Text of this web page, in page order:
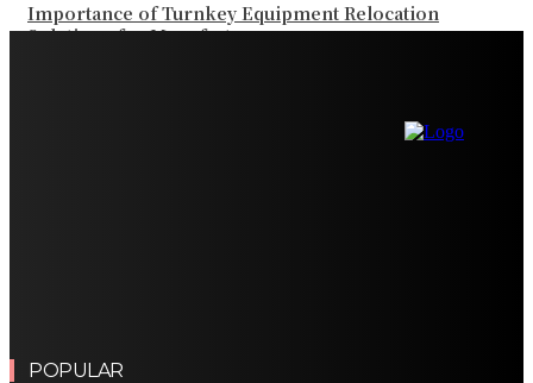
Importance of Turnkey Equipment Relocation
Solutions for Manufacturers
POPULAR